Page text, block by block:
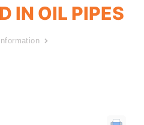
IN OIL PIPES
Information